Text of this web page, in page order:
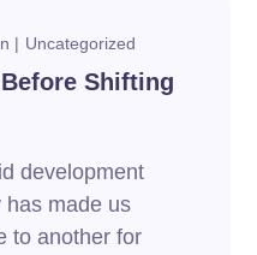
Uncategorized
Shifting
development
has made us
to another for